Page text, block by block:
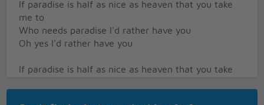
If paradise is half as nice as heaven that you take
me to
Who needs paradise I'd rather have you
Oh yes I'd rather have you
If paradise is half as nice as heaven that you take